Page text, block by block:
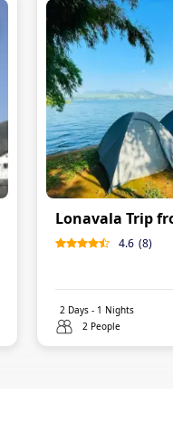
Lonavala Trip
4.6 (8)
2Days - 1 Nights
2 People